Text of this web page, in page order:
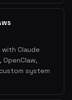
Claude
OpenClaw,
system